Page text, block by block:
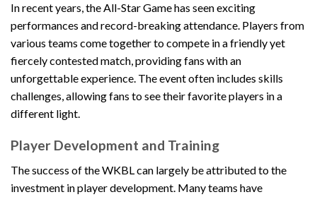
In recent years, the All-Star Game has seen exciting
performances and record-breaking attendance. Players from
various teams come together to compete in a friendly yet
fiercely contested match, providing fans with an
unforgettable experience. The event often includes skills
challenges, allowing fans to see their favorite players in a
different light.
Player Development and Training
The success of the WKBL can largely be attributed to the
investment in player development. Many teams have